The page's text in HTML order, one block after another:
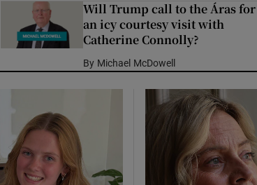
Will Trump call to the Áras for
an icy courtesy visit with
Catherine Connolly?
By Michael McDowell